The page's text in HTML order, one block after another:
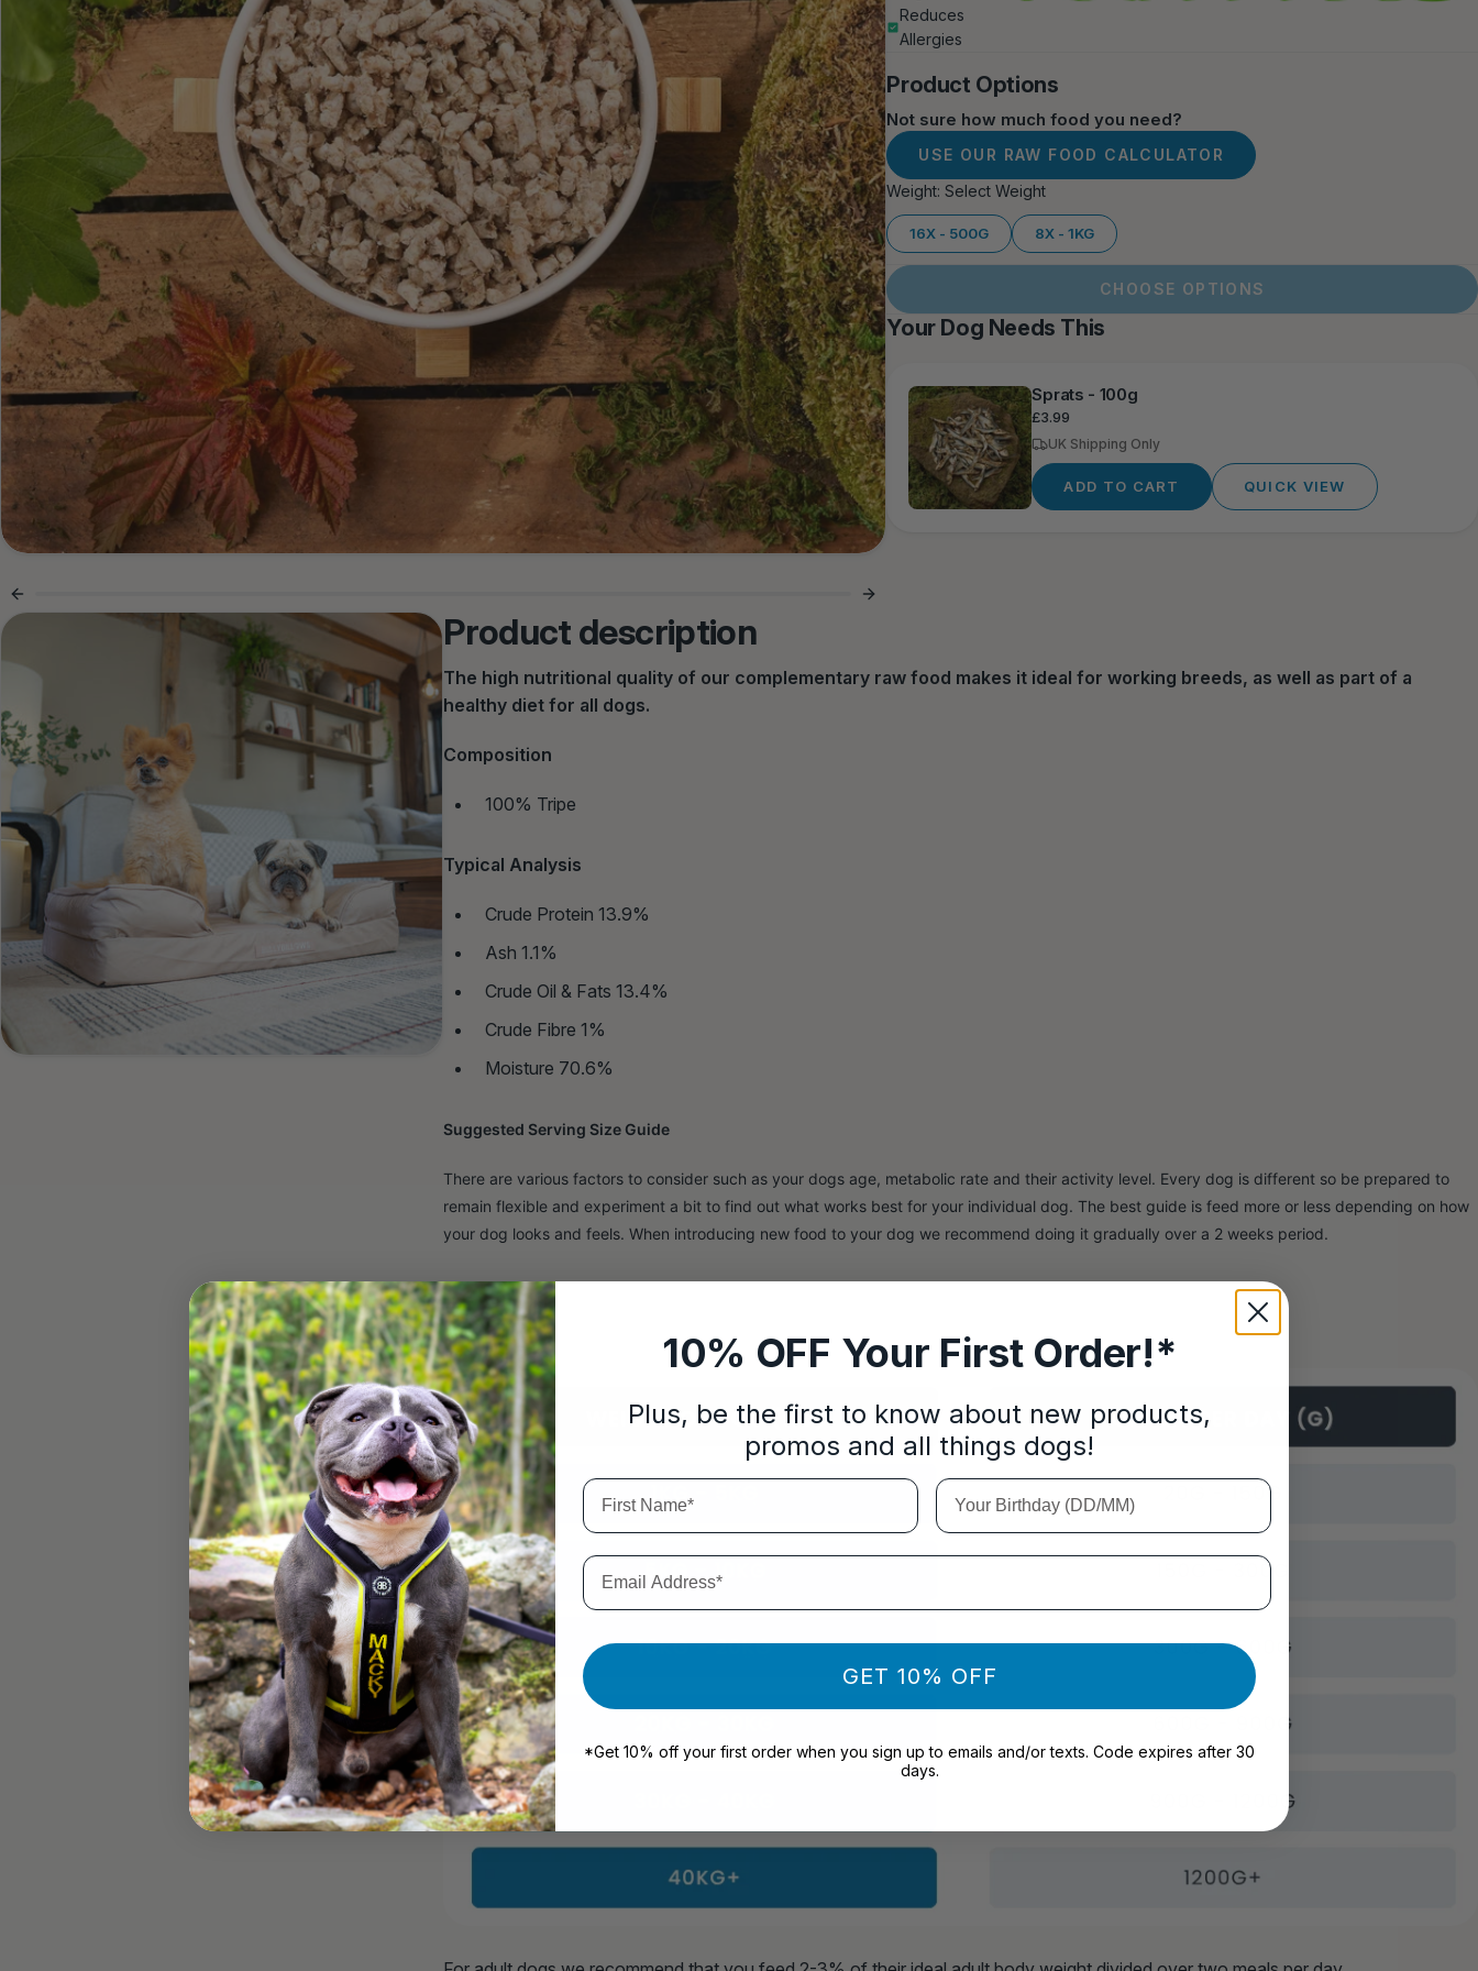
Reduces
Allergies
Product Options
Not sure how much food you need?
USE OUR RAW FOOD CALCULATOR
Weight:Select Weight
16X - 500G 8X - 1KG
CHOOSE OPTIONS
Your Dog Needs This
Sprats - 100g
Regular
£3.99
UK Shipping Only
ADD TO CART QUICK VIEW
Product description
The high nutritional quality of our complementary raw food makes it ideal for working breeds, as well as part of a
healthy diet for all dogs.
Composition
100% Tripe
Typical Analysis
Crude Protein 13.9%
Ash 1.1%
Crude Oil & Fats 13.4%
Crude Fibre 1%
Moisture 70.6%
Suggested Serving Size Guide
There are various factors to consider such as your dogs age, metabolic rate and their activity level. Every dog is different so be prepared to
remain flexible and experiment a bit to find out what works best for your individual dog. The best guide is feed more or less depending on how
your dog looks and feels. When introducing new food to your dog we recommend doing it gradually over a 2 weeks period.
Adult 10% OFF Your First Order!*
Plus, be the first to know about new products,
promos and all things dogs!
First Name* Your Birthday (DD/MM)
Email Address*
GET 10% OFF
*Get 10% off your first order when you sign up to emails and/or texts. Code expires after 30
days.